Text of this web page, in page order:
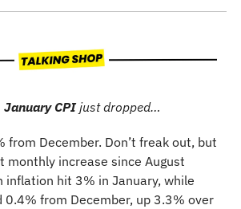
January CPI just dropped…
from December. Don’t freak out, but
monthly increase since August
hit 3% in January, while
0.4% from December, up 3.3% over